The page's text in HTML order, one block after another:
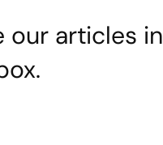
our articles in